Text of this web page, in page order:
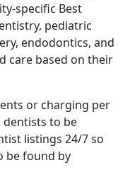
specific Best
pediatric
endodontics, and
care based on their
or charging per
dentists to be
listings 24/7 so
be found by